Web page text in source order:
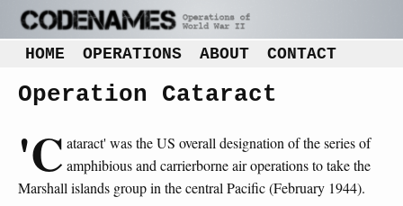
HOME OPERATIONS ABOUT CONTACT
Operation Cataract
'C ataract' was the US overall designation of the series of
amphibious and carrierborne air operations to take the
Marshall islands group in the central Pacific (February 1944).